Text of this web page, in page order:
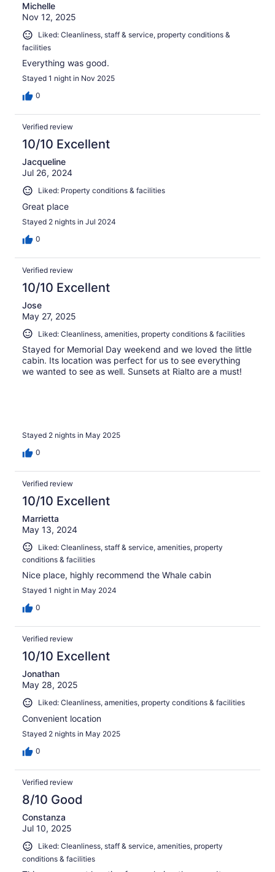
Michelle
Nov 12, 2025
Liked: Cleanliness, staff & service, property conditions &
facilities
Everything was good.
Stayed 1 night in Nov 2025
0
Verified review
10/10 Excellent
Jacqueline
Jul 26, 2024
Liked: Property conditions & facilities
Great place
Stayed 2 nights in Jul 2024
0
Verified review
10/10 Excellent
Jose
May 27, 2025
Liked: Cleanliness, amenities, property conditions & facilities
Stayed for Memorial Day weekend and we loved the little
cabin. Its location was perfect for us to see everything
we wanted to see as well. Sunsets at Rialto are a must!
Stayed 2 nights in May 2025
0
Verified review
10/10 Excellent
Marrietta
May 13, 2024
Liked: Cleanliness, staff & service, amenities, property
conditions & facilities
Nice place, highly recommend the Whale cabin
Stayed 1 night in May 2024
0
Verified review
10/10 Excellent
Jonathan
May 28, 2025
Liked: Cleanliness, amenities, property conditions & facilities
Convenient location
Stayed 2 nights in May 2025
0
Verified review
8/10 Good
Constanza
Jul 10, 2025
Liked: Cleanliness, staff & service, amenities, property
conditions & facilities